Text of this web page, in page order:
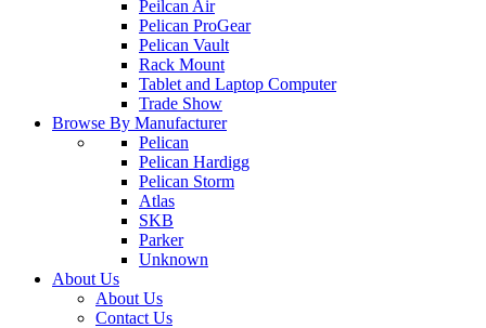
Peilcan Air
Pelican ProGear
Pelican Vault
Rack Mount
Tablet and Laptop Computer
Trade Show
Browse By Manufacturer
Pelican
Pelican Hardigg
Pelican Storm
Atlas
SKB
Parker
Unknown
About Us
About Us
Contact Us